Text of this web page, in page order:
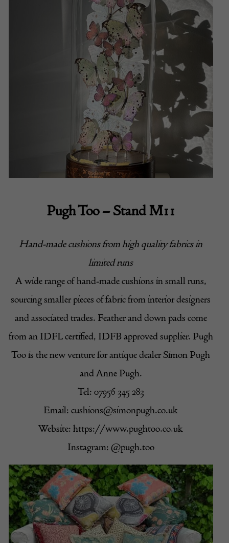
Pugh Too – Stand M11
Hand-made cushions from high quality fabrics in
limited runs
A wide range of hand-made cushions in small runs,
sourcing smaller pieces of fabric from interior designers
and associated trades. Feather and down pads come
from an IDFL certified, IDFB approved supplier. Pugh
Too is the new venture for antique dealer Simon Pugh
and Anne Pugh.
Tel: 07956 345 283
Email: cushions@simonpugh.co.uk
Website: https://www.pughtoo.co.uk
Instagram: @pugh.too